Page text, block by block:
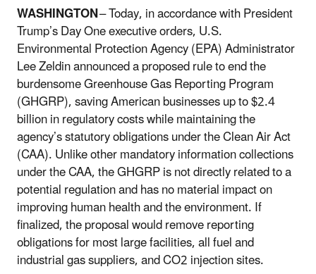
WASHINGTON– Today, in accordance with President
Trump’s Day One executive orders, U.S.
Environmental Protection Agency (EPA) Administrator
Lee Zeldin announced a proposed rule to end the
burdensome Greenhouse Gas Reporting Program
(GHGRP), saving American businesses up to $2.4
billion in regulatory costs while maintaining the
agency’s statutory obligations under the Clean Air Act
(CAA). Unlike other mandatory information collections
under the CAA, the GHGRP is not directly related to a
potential regulation and has no material impact on
improving human health and the environment. If
finalized, the proposal would remove reporting
obligations for most large facilities, all fuel and
industrial gas suppliers, and CO2injection sites.